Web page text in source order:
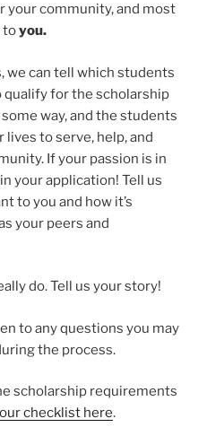
your community, and most
toyou.
we can tell which students
for the scholarship
way, and the students
to serve, help, and
If your passion is in
your application! Tell us
to you and how it’s
your peers and
do. Tell us your story!
to any questions you may
the process.
scholarship requirements
checklist here.